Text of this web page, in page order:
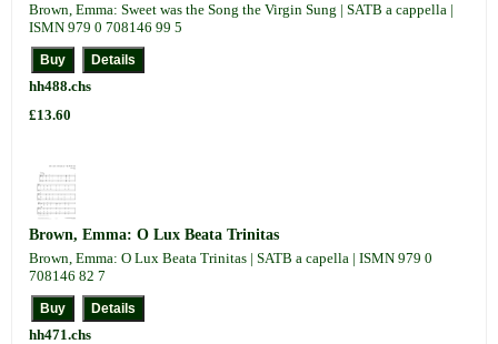
Brown, Emma: Sweet was the Song the Virgin Sung | SATB a cappella |
ISMN 979 0 708146 99 5
hh488.chs
£13.60
Brown, Emma: O Lux Beata Trinitas
Brown, Emma: O Lux Beata Trinitas | SATB a capella | ISMN 979 0
708146 82 7
hh471.chs